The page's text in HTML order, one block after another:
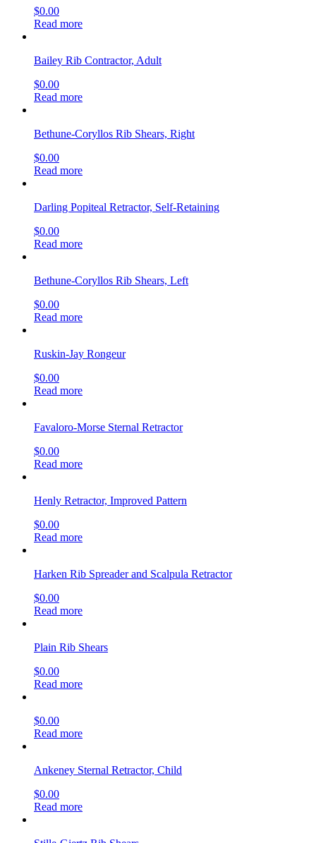
$0.00
Read more
Bailey Rib Contractor, Adult
$0.00
Read more
Bethune-Coryllos Rib Shears, Right
$0.00
Read more
Darling Popiteal Retractor, Self-Retaining
$0.00
Read more
Bethune-Coryllos Rib Shears, Left
$0.00
Read more
Ruskin-Jay Rongeur
$0.00
Read more
Favaloro-Morse Sternal Retractor
$0.00
Read more
Henly Retractor, Improved Pattern
$0.00
Read more
Harken Rib Spreader and Scalpula Retractor
$0.00
Read more
Plain Rib Shears
$0.00
Read more
$0.00
Read more
Ankeney Sternal Retractor, Child
$0.00
Read more